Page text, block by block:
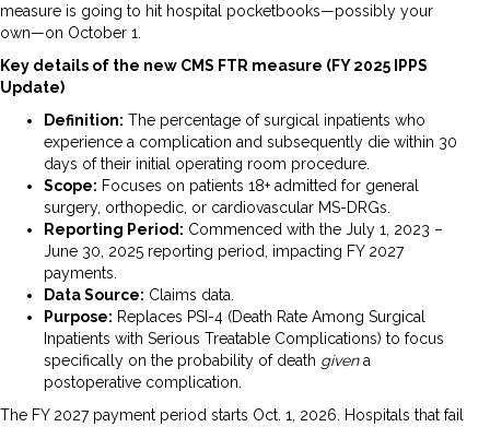
measure is going to hit hospital pocketbooks—possibly your
own—on October 1.
Key details of the new CMS FTR measure (FY 2025 IPPS
Update)
Definition: The percentage of surgical inpatients who
experience a complication and subsequently die within 30
days of their initial operating room procedure.
Scope: Focuses on patients 18+ admitted for general
surgery, orthopedic, or cardiovascular MS-DRGs.
Reporting Period: Commenced with the July 1, 2023 –
June 30, 2025 reporting period, impacting FY 2027
payments.
Data Source: Claims data.
Purpose: Replaces PSI-4 (Death Rate Among Surgical
Inpatients with Serious Treatable Complications) to focus
specifically on the probability of death givena
postoperative complication.
The FY 2027 payment period starts Oct. 1, 2026. Hospitals that fail